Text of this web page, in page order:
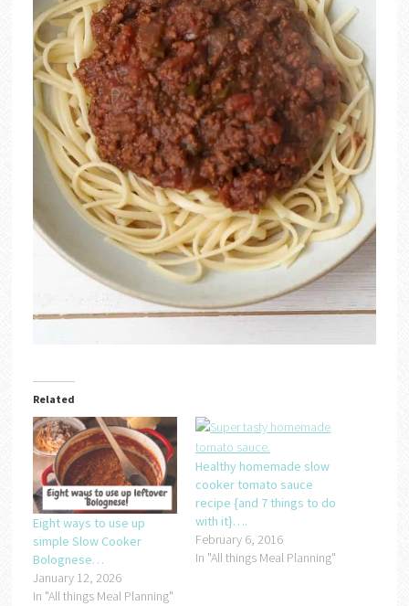
Related
Eight ways to use up
simple Slow Cooker
Bolognese…
January 12, 2026
In "All things Meal Planning"
Healthy homemade slow
cooker tomato sauce
recipe {and 7 things to do
with it}….
February 6, 2016
In "All things Meal Planning"